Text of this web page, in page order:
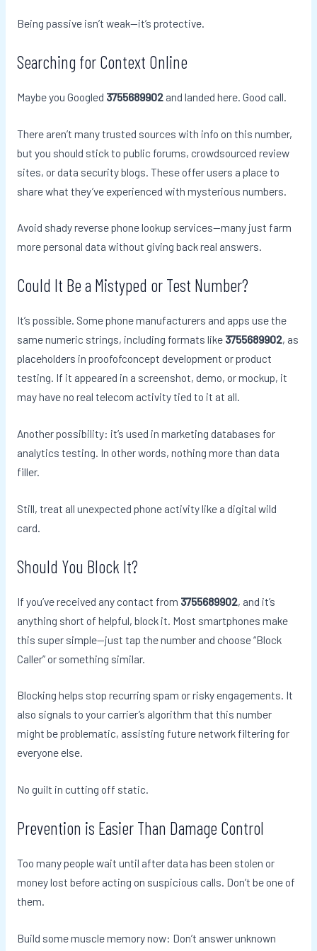
Being passive isn’t weak—it’s protective.
Searching for Context Online
Maybe you Googled 3755689902 and landed here. Good call.
There aren’t many trusted sources with info on this number,
but you should stick to public forums, crowdsourced review
sites, or data security blogs. These offer users a place to
share what they’ve experienced with mysterious numbers.
Avoid shady reverse phone lookup services—many just farm
more personal data without giving back real answers.
Could It Be a Mistyped or Test Number?
It’s possible. Some phone manufacturers and apps use the
same numeric strings, including formats like 3755689902, as
placeholders in proofofconcept development or product
testing. If it appeared in a screenshot, demo, or mockup, it
may have no real telecom activity tied to it at all.
Another possibility: it’s used in marketing databases for
analytics testing. In other words, nothing more than data
filler.
Still, treat all unexpected phone activity like a digital wild
card.
Should You Block It?
If you’ve received any contact from 3755689902, and it’s
anything short of helpful, block it. Most smartphones make
this super simple—just tap the number and choose “Block
Caller” or something similar.
Blocking helps stop recurring spam or risky engagements. It
also signals to your carrier’s algorithm that this number
might be problematic, assisting future network filtering for
everyone else.
No guilt in cutting off static.
Prevention is Easier Than Damage Control
Too many people wait until after data has been stolen or
money lost before acting on suspicious calls. Don’t be one of
them.
Build some muscle memory now: Don’t answer unknown